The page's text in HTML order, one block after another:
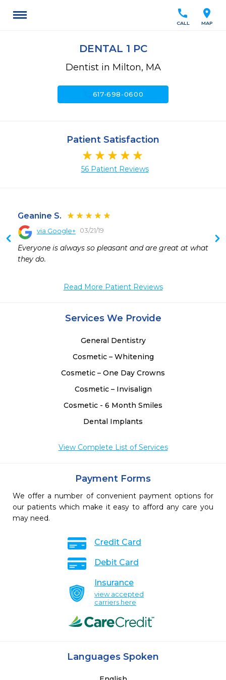
location_on
MAP
call
CALL
DENTAL 1 PC
Dentist in Milton, MA
617-698-0600
Patient Satisfaction
56 Patient Reviews
Geanine S.
via Google+ 03/21/19
Everyone is always so pleasant and are great at what
they do.
Read More Patient Reviews
Services We Provide
General Dentistry
Cosmetic – Whitening
Cosmetic – One Day Crowns
Cosmetic – Invisalign
Cosmetic - 6 Month Smiles
Dental Implants
View Complete List of Services
Payment Forms
We offer a number of convenient payment options for
our patients which make it easy to afford any care you
may need.
Credit Card
Debit Card
Insurance
view accepted
carriers here
Languages Spoken